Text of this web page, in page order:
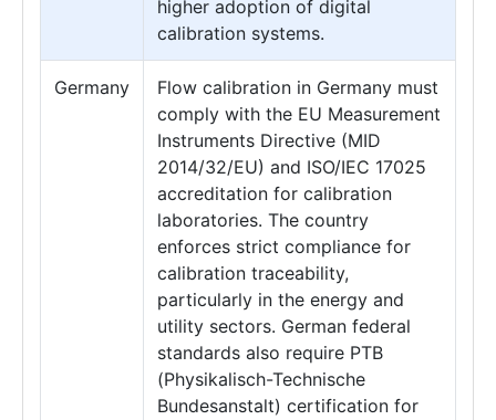
higher adoption of digital
calibration systems.
Germany
Flow calibration in Germany must
comply with the EU Measurement
Instruments Directive (MID
2014/32/EU) and ISO/IEC 17025
accreditation for calibration
laboratories. The country
enforces strict compliance for
calibration traceability,
particularly in the energy and
utility sectors. German federal
standards also require PTB
(Physikalisch-Technische
Bundesanstalt) certification for